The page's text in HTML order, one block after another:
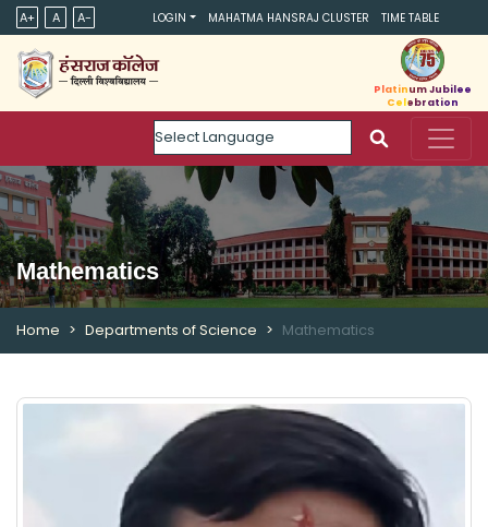
A+ A A- LOGIN MAHATMA HANSRAJ CLUSTER TIME TABLE
Powered by
Platinum Jubilee
Celebration
Mathematics
Home Departments of Science Mathematics